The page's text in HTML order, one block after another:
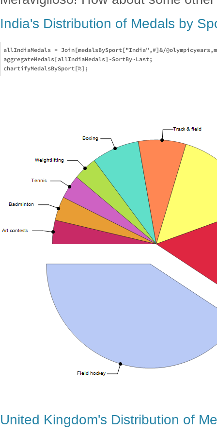
India's Distribution of Medals by
allIndiaMedals = Join[medalsBySport["India",#]&/
aggregateMedals[allIndiaMedals]~SortBy~Last;
United Kingdom's Distribution of